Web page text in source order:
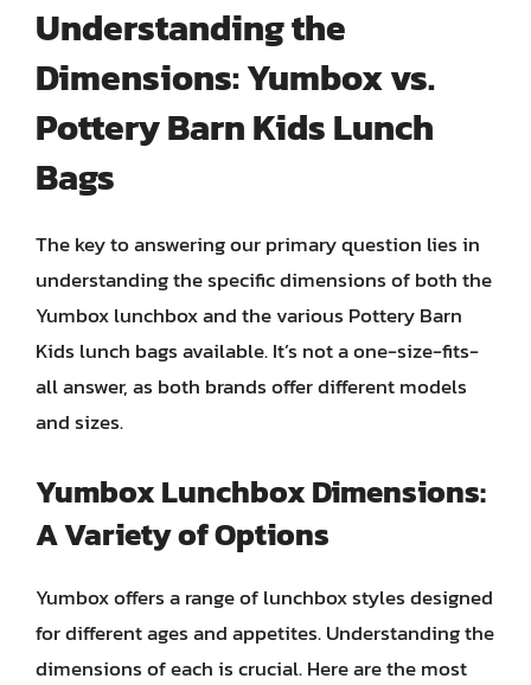
Understanding the
Dimensions: Yumbox vs.
Pottery Barn Kids Lunch
Bags
The key to answering our primary question lies in
understanding the specific dimensions of both the
Yumbox lunchbox and the various Pottery Barn
Kids lunch bags available. It’s not a one-size-fits-
all answer, as both brands offer different models
and sizes.
Yumbox Lunchbox Dimensions:
A Variety of Options
Yumbox offers a range of lunchbox styles designed
for different ages and appetites. Understanding the
dimensions of each is crucial. Here are the most